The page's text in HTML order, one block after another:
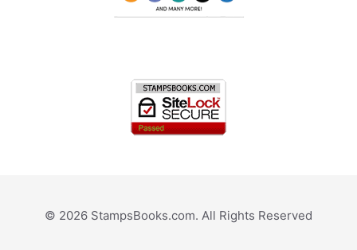
© 2026 StampsBooks.com. All Rights Reserved